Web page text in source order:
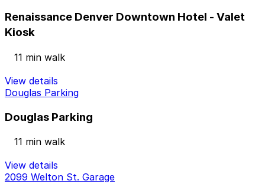
Renaissance Denver Downtown Hotel - Valet
Kiosk
11 min walk
View details
Douglas Parking
Douglas Parking
11 min walk
View details
2099 Welton St. Garage